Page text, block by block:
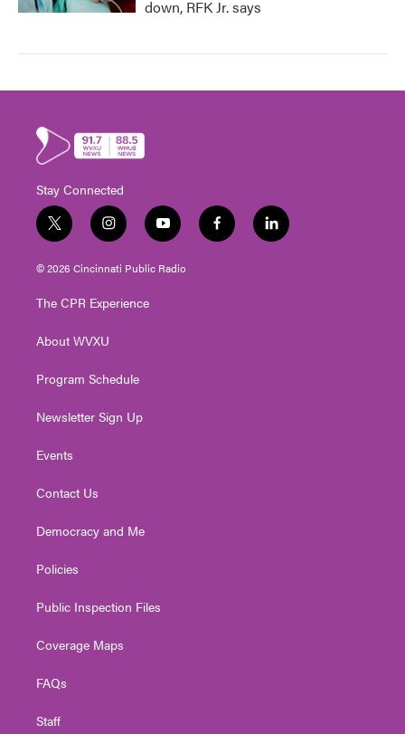
down, RFK Jr. says
Stay Connected
t
w
i
t
e
i
n
s
t
g
a
y
o
u
t
f
a
l
i
© 2026 Cincinnati Public Radio
The CPR Experience
About WVXU
Program Schedule
Newsletter Sign Up
Events
Contact Us
Democracy and Me
Policies
Public Inspection Files
Coverage Maps
FAQs
Staff